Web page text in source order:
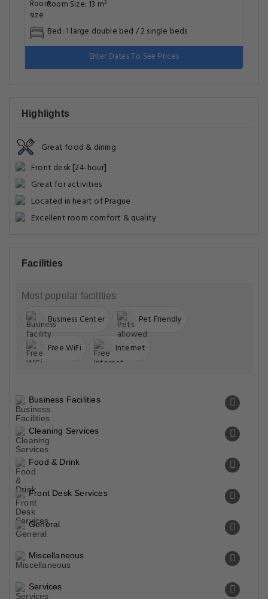
Room Size: 13 m²
Bed: 1 large double bed / 2 single beds
Enter Dates To See Prices
Highlights
Great food & dining
Front desk [24-hour]
Great for activities
Located in heart of Prague
Excellent room comfort & quality
Facilities
Most popular facilities
Business Center Pet Friendly
Free WiFi Internet
Business Facilities
Cleaning Services
Food & Drink
Front Desk Services
General
Miscellaneous
Services